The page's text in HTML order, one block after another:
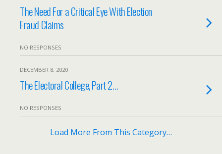
The Need For a Critical Eye With Election
Fraud Claims
NO RESPONSES
DECEMBER 8, 2020
The Electoral College, Part 2…
NO RESPONSES
Load More From This Category…